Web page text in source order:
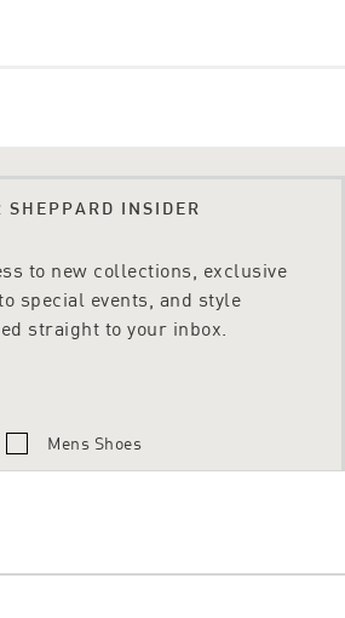
SHEPPARD INSIDER
to new collections, exclusive
special events, and style
straight to your inbox.
Mens Shoes